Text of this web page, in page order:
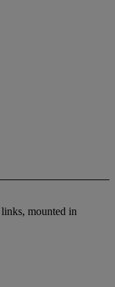
mounted in